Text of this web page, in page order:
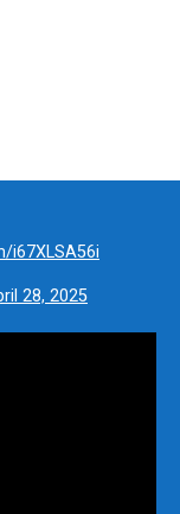
i67XLSA56i
28, 2025